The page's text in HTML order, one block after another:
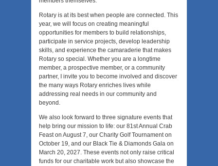
Rotary is at its best when people are connected. This
year, we will focus on creating meaningful
opportunities for members to build relationships,
participate in service projects, develop leadership
skills, and experience the camaraderie that makes
Rotary so special. Whether you are a longtime
member, a prospective member, or a community
partner, I invite you to become involved and discover
the many ways Rotary enriches lives while
addressing real needs in our community and
beyond.
We also look forward to three signature events that
help bring our mission to life: our 81st Annual Crab
Feast on August 7, our Charity Golf Tournament on
October 19, and our Black Tie & Diamonds Gala on
March 20, 2027. These events not only raise critical
funds for our charitable work but also showcase the